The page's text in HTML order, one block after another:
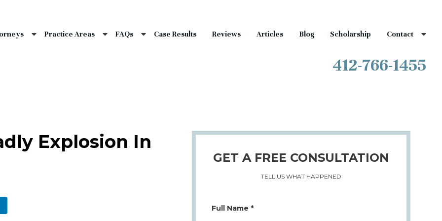
Practice Areas FAQs Case Results Reviews Articles Blog Scholarship Contact
412-766-1455
Laws
Explosion In
GET A FREE CONSULTATION
TELL US WHAT HAPPENED
Full Name *